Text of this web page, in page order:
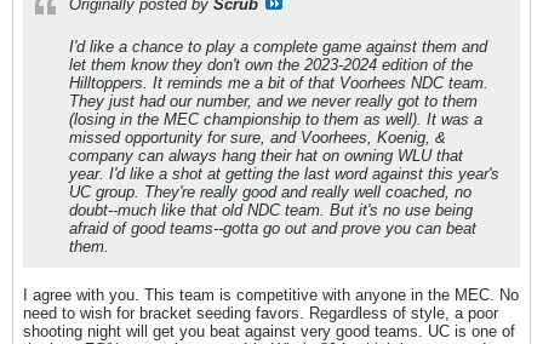
Originally posted by Scrub
I'd like a chance to play a complete game against them and
let them know they don't own the 2023-2024 edition of the
Hilltoppers. It reminds me a bit of that Voorhees NDC team.
They just had our number, and we never really got to them
(losing in the MEC championship to them as well). It was a
missed opportunity for sure, and Voorhees, Koenig, &
company can always hang their hat on owning WLU that
year. I'd like a shot at getting the last word against this year's
UC group. They're really good and really well coached, no
doubt--much like that old NDC team. But it's no use being
afraid of good teams--gotta go out and prove you can beat
them.
I agree with you. This team is competitive with anyone in the MEC. No
need to wish for bracket seeding favors. Regardless of style, a poor
shooting night will get you beat against very good teams. UC is one of